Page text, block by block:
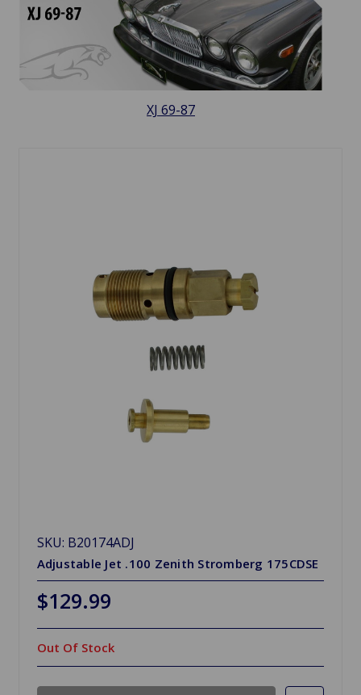
XJ 69-87
SKU: B20174ADJ
Adjustable Jet .100 Zenith Stromberg 175CDSE
$129.99
Out Of Stock